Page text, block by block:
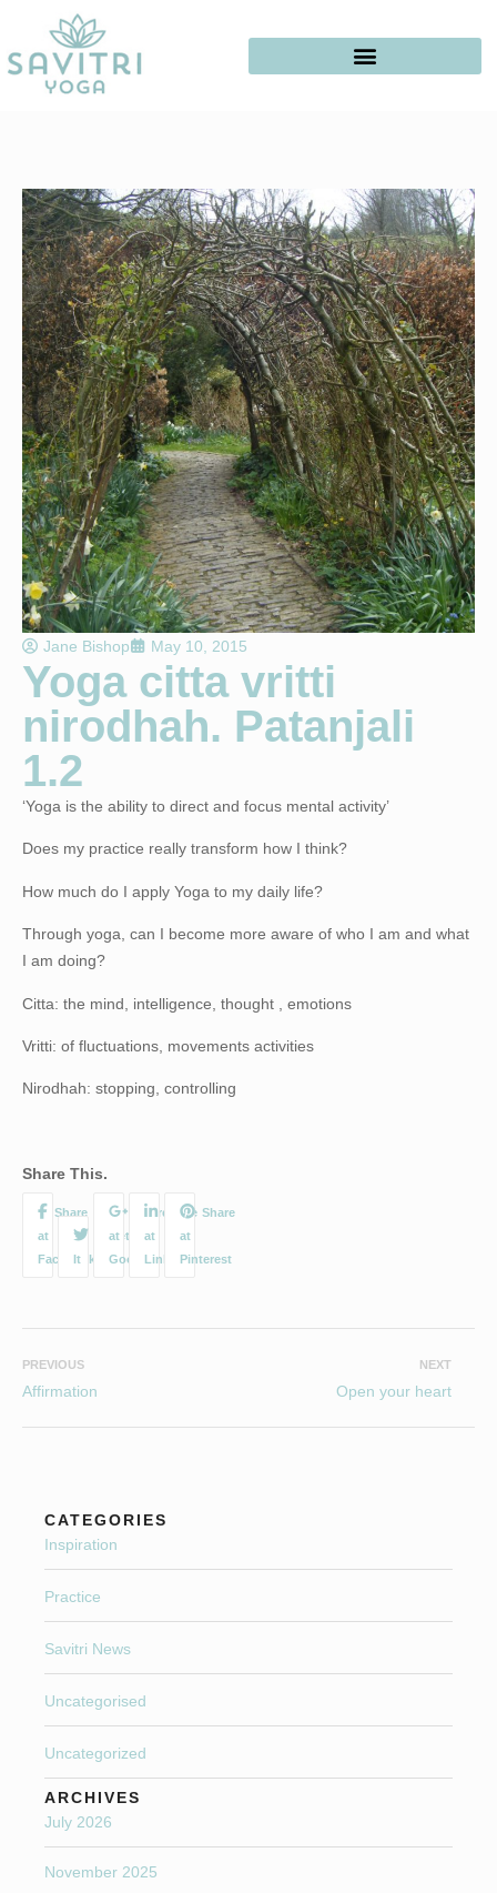
Jane Bishop May 10, 2015
Yoga citta vritti
nirodhah. Patanjali
1.2
‘Yoga is the ability to direct and focus mental activity’
Does my practice really transform how I think?
How much do I apply Yoga to my daily life?
Through yoga, can I become more aware of who I am and what
I am doing?
Citta: the mind, intelligence, thought , emotions
Vritti: of fluctuations, movements activities
Nirodhah: stopping, controlling
Share This.
PREVIOUS
Affirmation
NEXT
Open your heart
CATEGORIES
Inspiration
Practice
Savitri News
Uncategorised
Uncategorized
ARCHIVES
July 2026
November 2025